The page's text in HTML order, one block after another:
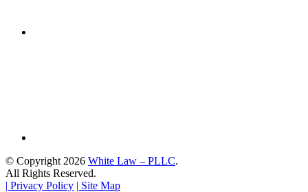
© Copyright 2026 White Law – PLLC.
All Rights Reserved.
| Privacy Policy | Site Map